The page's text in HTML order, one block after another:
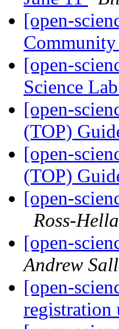
[open-
[open-
Science Lab
[open-
(TOP)
[open-
(TOP)
[open-
Ross-
[open-
Andrew
[open-